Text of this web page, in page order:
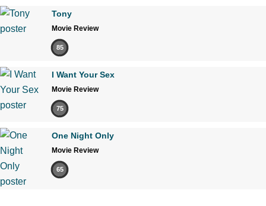
Tony
Movie Review
85
I Want Your Sex
Movie Review
75
One Night Only
Movie Review
65